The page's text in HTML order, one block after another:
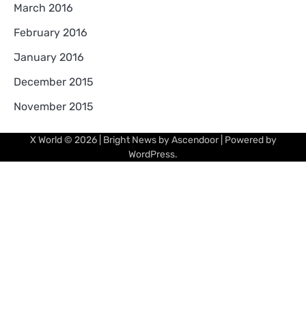
March 2016
February 2016
January 2016
December 2015
November 2015
X World© 2026 | Bright News byAscendoor| Powered by
WordPress.